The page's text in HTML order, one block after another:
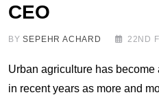
CEO
BYSEPEHR ACHARD 22ND
Urban agriculture has
in recent years as more and